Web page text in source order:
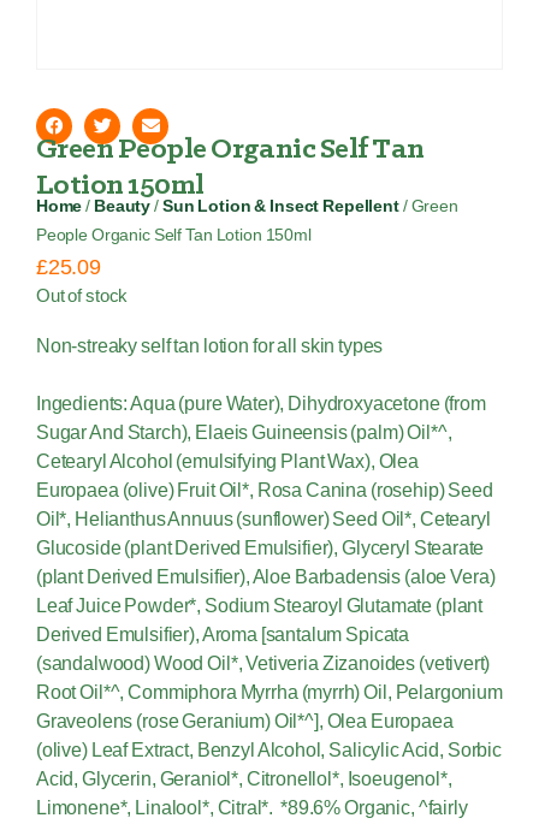
Green People Organic Self Tan
Lotion 150ml
Home / Beauty / Sun Lotion & Insect Repellent/ Green
People Organic Self Tan Lotion 150ml
£25.09
Out of stock
Non-streaky self tan lotion for all skin types
Ingedients: Aqua (pure Water), Dihydroxyacetone (from
Sugar And Starch), Elaeis Guineensis (palm) Oil*^,
Cetearyl Alcohol (emulsifying Plant Wax), Olea
Europaea (olive) Fruit Oil*, Rosa Canina (rosehip) Seed
Oil*, Helianthus Annuus (sunflower) Seed Oil*, Cetearyl
Glucoside (plant Derived Emulsifier), Glyceryl Stearate
(plant Derived Emulsifier), Aloe Barbadensis (aloe Vera)
Leaf Juice Powder*, Sodium Stearoyl Glutamate (plant
Derived Emulsifier), Aroma [santalum Spicata
(sandalwood) Wood Oil*, Vetiveria Zizanoides (vetivert)
Root Oil*^, Commiphora Myrrha (myrrh) Oil, Pelargonium
Graveolens (rose Geranium) Oil*^], Olea Europaea
(olive) Leaf Extract, Benzyl Alcohol, Salicylic Acid, Sorbic
Acid, Glycerin, Geraniol*, Citronellol*, Isoeugenol*,
Limonene*, Linalool*, Citral*. *89.6% Organic, ^fairly